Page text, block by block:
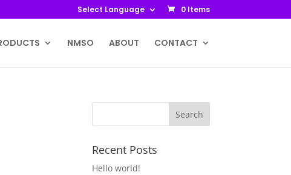
Select Language 0 Items
NMSO ABOUT CONTACT
Recent Posts
Hello world!